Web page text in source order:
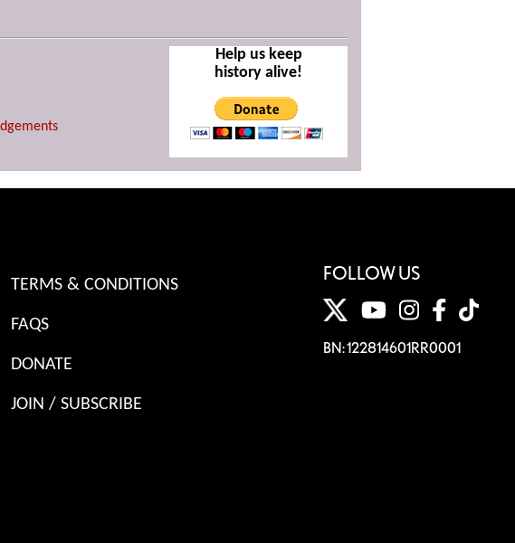
Help us keep
history alive!
TERMS & CONDITIONS
FAQS
DONATE
JOIN / SUBSCRIBE
FOLLOW US
BN: 122814601RR0001